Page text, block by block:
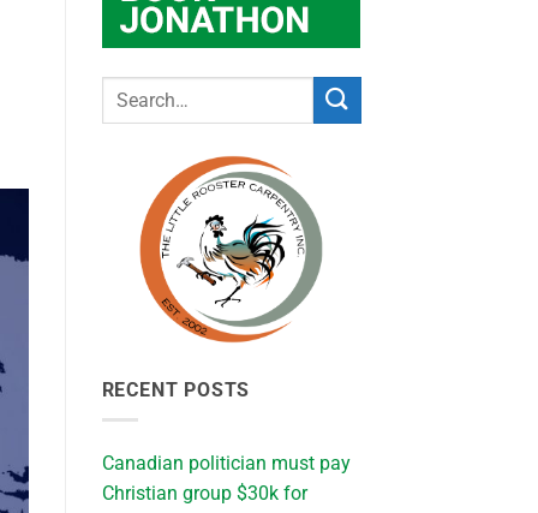
RECENT POSTS
Canadian politician must pay
Christian group $30k for